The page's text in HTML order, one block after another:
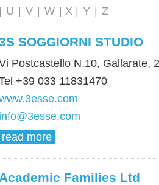
| U | V | W | X | Y | Z
SOGGIORNI STUDIO
Postcastello N.10, Gallarate,
+39 033 11831470
info@3esse.com
read more
Academic Families Ltd